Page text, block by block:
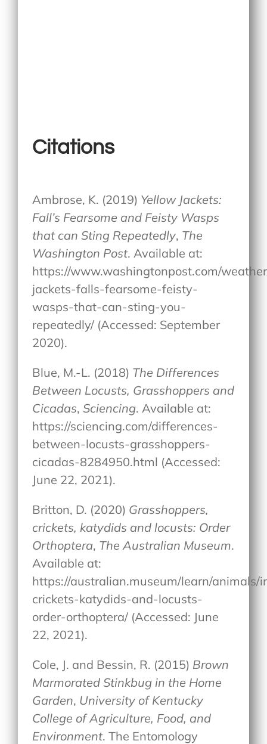
Citations
Ambrose, K. (2019) Yellow Jackets:
Fall’s Fearsome and Feisty Wasps
that can Sting Repeatedly, The
Washington Post. Available at:
https://www.washingtonpost.com/
jackets-falls-fearsome-feisty-
wasps-that-can-sting-you-
repeatedly/ (Accessed: September
2020).
Blue, M.-L. (2018) The Differences
Between Locusts, Grasshoppers and
Cicadas,Sciencing. Available at:
https://sciencing.com/differences-
between-locusts-grasshoppers-
cicadas-8284950.html (Accessed:
June 22, 2021).
Britton, D. (2020) Grasshoppers,
crickets, katydids and locusts: Order
Orthoptera, The Australian Museum.
Available at:
https://australian.museum/learn/animals/
crickets-katydids-and-locusts-
order-orthoptera/ (Accessed: June
22, 2021).
Cole, J. and Bessin, R. (2015) Brown
Marmorated Stinkbug in the Home
Garden, University of Kentucky
College of Agriculture, Food, and
Environment. The Entomology